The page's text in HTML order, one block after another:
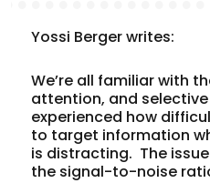
Yossi Berger writes:
We’re all familiar with
attention, and
experienced how
to target information
is distracting. The
the signal-to-noise